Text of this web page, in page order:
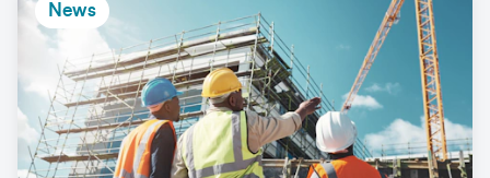
News